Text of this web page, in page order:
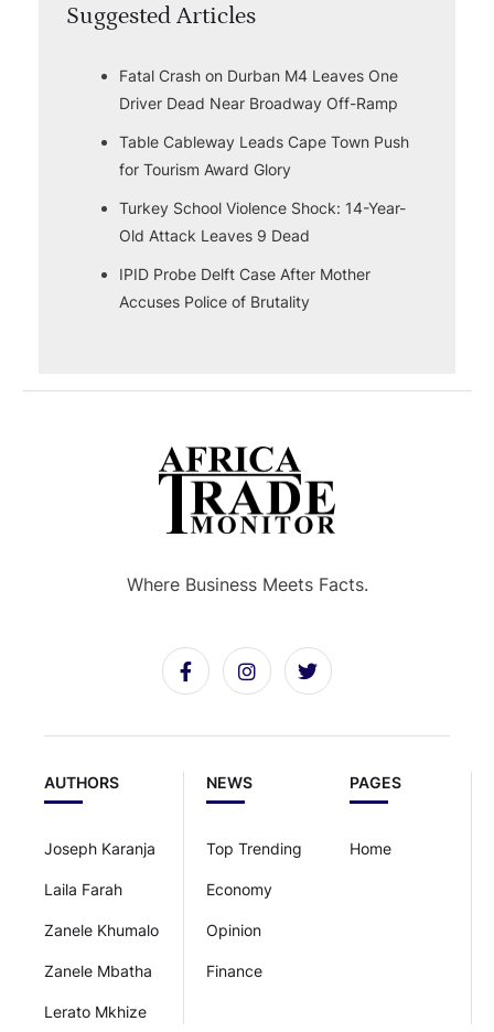
Suggested Articles
Fatal Crash on Durban M4 Leaves One
Driver Dead Near Broadway Off-Ramp
Table Cableway Leads Cape Town Push
for Tourism Award Glory
Turkey School Violence Shock: 14-Year-
Old Attack Leaves 9 Dead
IPID Probe Delft Case After Mother
Accuses Police of Brutality
PAGES
Home
NEWS
Top Trending
Economy
Opinion
Finance
AUTHORS
Joseph Karanja
Laila Farah
Zanele Khumalo
Zanele Mbatha
Lerato Mkhize
Where Business Meets Facts.